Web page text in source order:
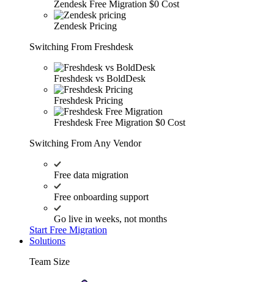
Zendesk Free Migration $0 Cost
Zendesk Pricing
Switching From Freshdesk
Freshdesk vs BoldDesk
Freshdesk Pricing
Freshdesk Free Migration $0 Cost
Switching From Any Vendor
Free data migration
Free onboarding support
Go live in weeks, not months
Start Free Migration
Solutions
Team Size